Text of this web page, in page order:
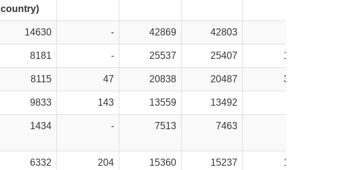
country)
14630 - 42869 42803
8181 - 25537 25407 130
8115 47 20838 20487 351
9833 143 13559 13492
1434 - 7513 7463
6332 204 15360 15237 123